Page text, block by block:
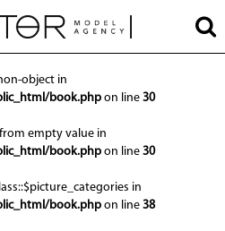
object in
book.php on line 30
empty value in
book.php on line 30
in
book.php on line 38